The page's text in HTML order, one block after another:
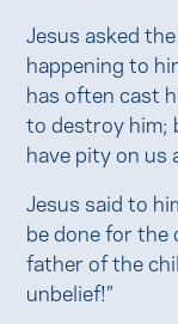
Jesus asked
happening to
has often cast
to destroy him;
have pity on us
Jesus said to
be done for the
father of the
unbelief!”